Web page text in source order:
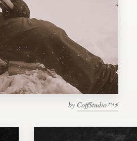
by CoffStudio™⚡